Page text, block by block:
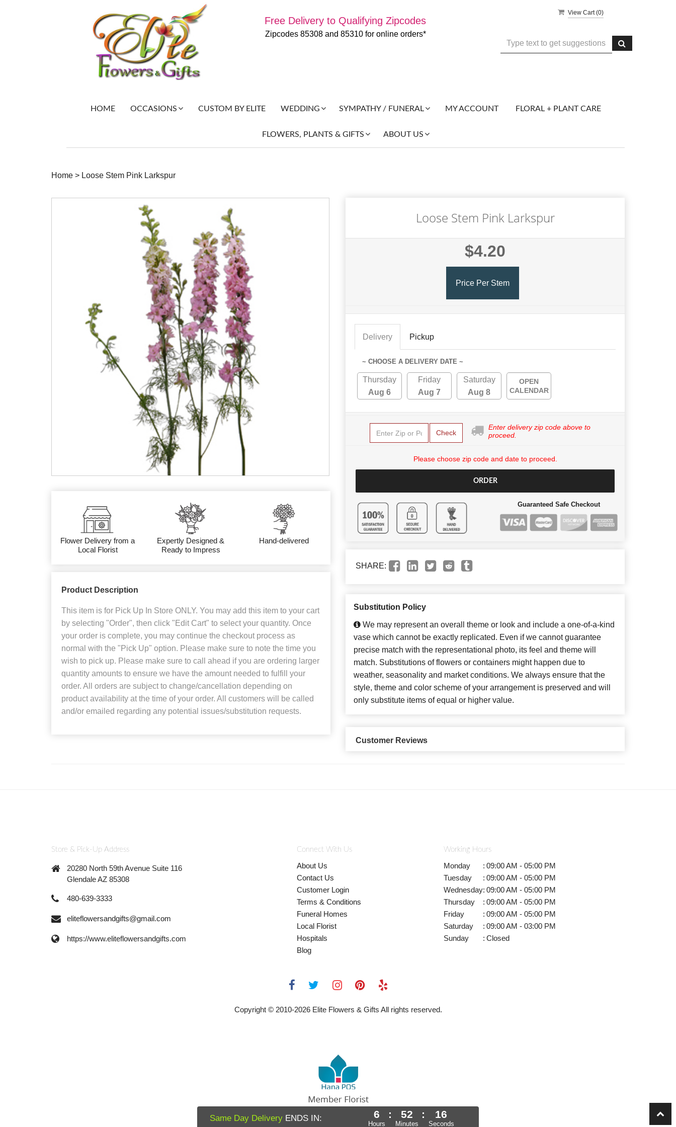
View Cart (0)
Free Delivery to Qualifying Zipcodes
Zipcodes 85308 and 85310 for online orders*
HOME OCCASIONS CUSTOM BY ELITE WEDDING SYMPATHY / FUNERAL MY ACCOUNT FLORAL + PLANT CARE
FLOWERS, PLANTS & GIFTS ABOUT US
Home > Loose Stem Pink Larkspur
Flower Delivery from a
Local Florist
Expertly Designed &
Ready to Impress
Hand-delivered
Product Description
This item is for Pick Up In Store ONLY. You may add this item to your cart
by selecting "Order", then click "Edit Cart" to select your quantity. Once
your order is complete, you may continue the checkout process as
normal with the "Pick Up" option. Please make sure to note the time you
wish to pick up. Please make sure to call ahead if you are ordering larger
quantity amounts to ensure we have the amount needed to fulfill your
order. All orders are subject to change/cancellation depending on
product availability at the time of your order. All customers will be called
and/or emailed regarding any potential issues/substitution requests.
Loose Stem Pink Larkspur
$4.20
Price Per Stem
Delivery Pickup
~ CHOOSE A DELIVERY DATE ~
Thursday
Aug 6
Friday
Aug 7
Saturday
Aug 8
OPEN
CALENDAR
Check
Enter delivery zip code above to
proceed.
Please choose zip code and date to proceed.
ORDER
Guaranteed Safe Checkout
SHARE:
Substitution Policy
We may represent an overall theme or look and include a one-of-a-kind
vase which cannot be exactly replicated. Even if we cannot guarantee
precise match with the representational photo, its feel and theme will
match. Substitutions of flowers or containers might happen due to
weather, seasonality and market conditions. We always ensure that the
style, theme and color scheme of your arrangement is preserved and will
only substitute items of equal or higher value.
Customer Reviews
Store & Pick-Up Address
20280 North 59th Avenue Suite 116
Glendale AZ 85308
480-639-3333
eliteflowersandgifts@gmail.com
https://www.eliteflowersandgifts.com
Connect With Us
About Us
Contact Us
Customer Login
Terms & Conditions
Funeral Homes
Local Florist
Hospitals
Blog
Working Hours
Monday : 09:00 AM - 05:00 PM
Tuesday
: 09:00 AM - 05:00 PM
Wednesday: 09:00 AM - 05:00 PM
Thursday
: 09:00 AM - 05:00 PM
Friday
: 09:00 AM - 05:00 PM
Saturday
: 09:00 AM - 03:00 PM
Sunday
: Closed
Copyright © 2010-2026Elite Flowers & Gifts All rights reserved.
Powered by Hana Florist POS
Same Day Delivery ENDS IN: 6
Hours
: 52
Minutes
: 16
Seconds